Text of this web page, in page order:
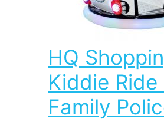
HQ
Kiddie
Family